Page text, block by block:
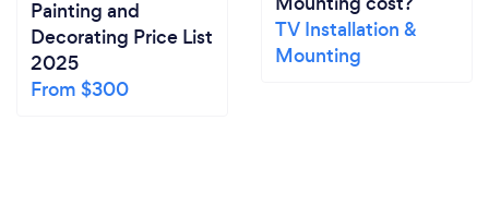
Painting and
Decorating Price List
2025
From $300
TV Installation &
Mounting